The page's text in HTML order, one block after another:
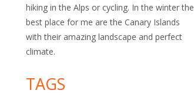
hiking in the Alps or cycling. In the winter the
best place for me are the Canary Islands
with their amazing landscape and perfect
climate.
TAGS